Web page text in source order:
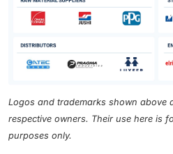
Logos and trademarks shown above
respective owners. Their use here is
purposes only.